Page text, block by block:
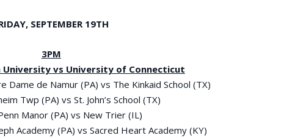
SEPTEMBER 19TH
3PM
University vs University of Connecticut
Dame de Namur (PA) vs The Kinkaid School (TX)
Twp (PA) vs St. John’s School (TX)
Manor (PA) vs New Trier (IL)
Academy (PA) vs Sacred Heart Academy (KY)